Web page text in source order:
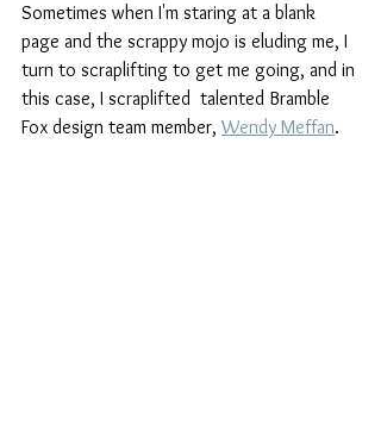
Sometimes when I'm staring at a blank
page and the scrappy mojo is eluding me, I
turn to scraplifting to get me going, and in
this case, I scraplifted  talented Bramble
Fox design team member, Wendy Meffan.